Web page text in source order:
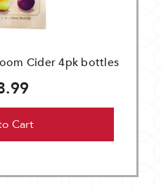
Cider 4pk bottles
Cart